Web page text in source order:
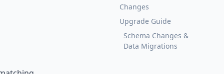
Changes
Upgrade Guide
Schema Changes &
Data Migrations